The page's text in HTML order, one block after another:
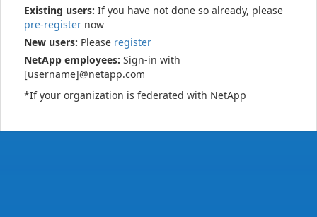
Existing users: If you have not done so already, please
pre-register now
New users: Please register
NetApp employees: Sign-in with
[username]@netapp.com
*If your organization is federated with NetApp